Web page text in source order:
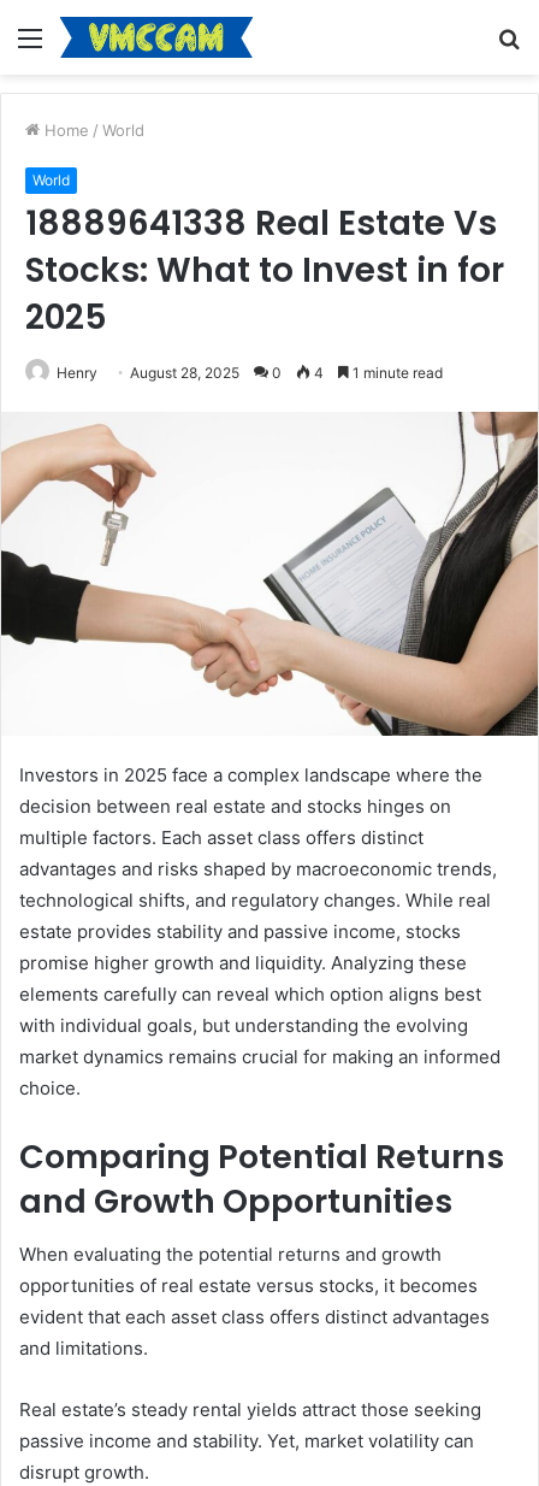
Menu
Home / World
World
18889641338 Real Estate Vs
Stocks: What to Invest in for
2025
Henry August 28, 2025 0 4 1 minute read
Investors in 2025 face a complex landscape where the
decision between real estate and stocks hinges on
multiple factors. Each asset class offers distinct
advantages and risks shaped by macroeconomic trends,
technological shifts, and regulatory changes. While real
estate provides stability and passive income, stocks
promise higher growth and liquidity. Analyzing these
elements carefully can reveal which option aligns best
with individual goals, but understanding the evolving
market dynamics remains crucial for making an informed
choice.
Comparing Potential Returns
and Growth Opportunities
When evaluating the potential returns and growth
opportunities of real estate versus stocks, it becomes
evident that each asset class offers distinct advantages
and limitations.
Real estate’s steady rental yields attract those seeking
passive income and stability. Yet, market volatility can
disrupt growth.